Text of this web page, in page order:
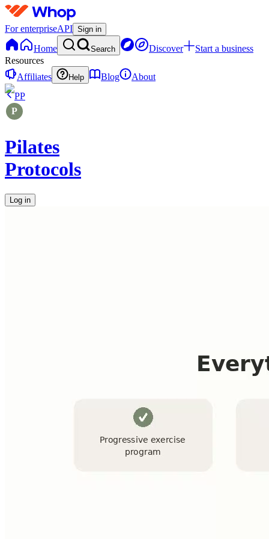
For enterpriseAPI Sign in
Home Search Discover
Start a business
Resources
Affiliates
Help Blog
About
PP
Pilates
Protocols
Log in